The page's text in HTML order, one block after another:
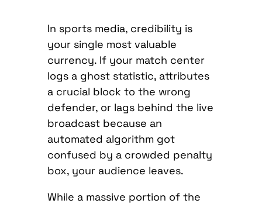
In sports media, credibility is
your single most valuable
currency. If your match center
logs a ghost statistic, attributes
a crucial block to the wrong
defender, or lags behind the live
broadcast because an
automated algorithm got
confused by a crowded penalty
box, your audience leaves.
While a massive portion of the